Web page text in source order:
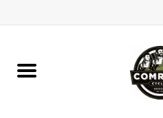
Home